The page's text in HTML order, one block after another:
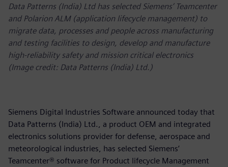
Data Patterns (India) Ltd has selected Siemens’ Teamcenter
and Polarion ALM (application lifecycle management) to
migrate data, processes and people across manufacturing
and testing facilities to design, develop and manufacture
high-reliability safety and mission critical electronics
(Image credit: Data Patterns (India) Ltd.)
Siemens Digital Industries Software announced today that
Data Patterns (India) Ltd., a product OEM and integrated
electronics solutions provider for defense, aerospace and
meteorological industries, has selected Siemens’
Teamcenter® software for Product lifecycle Management